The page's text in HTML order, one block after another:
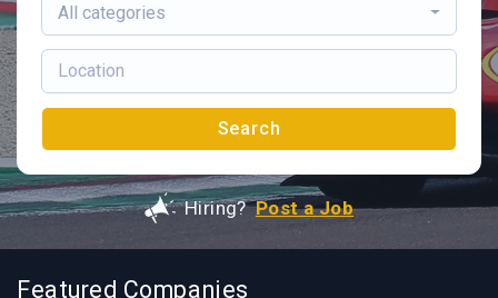
All categories
Search
Hiring? Post a Job
Featured Companies